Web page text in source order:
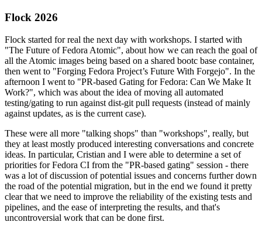
Flock 2026
Flock started for real the next day with workshops. I started with
"The Future of Fedora Atomic", about how we can reach the goal of
all the Atomic images being based on a shared bootc base container,
then went to "Forging Fedora Project’s Future With Forgejo". In the
afternoon I went to "PR-based Gating for Fedora: Can We Make It
Work?", which was about the idea of moving all automated
testing/gating to run against dist-git pull requests (instead of mainly
against updates, as is the current case).
These were all more "talking shops" than "workshops", really, but
they at least mostly produced interesting conversations and concrete
ideas. In particular, Cristian and I were able to determine a set of
priorities for Fedora CI from the "PR-based gating" session - there
was a lot of discussion of potential issues and concerns further down
the road of the potential migration, but in the end we found it pretty
clear that we need to improve the reliability of the existing tests and
pipelines, and the ease of interpreting the results, and that's
uncontroversial work that can be done first.